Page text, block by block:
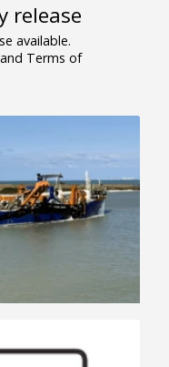
release
available.
Terms of